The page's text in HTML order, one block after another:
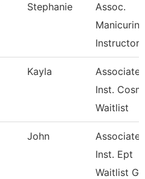
Stephanie
Assoc.
Manicuring
Instructor
Kayla
Associate
Inst.
Waitlist
John
Associate
Inst. Ept
Waitlist G